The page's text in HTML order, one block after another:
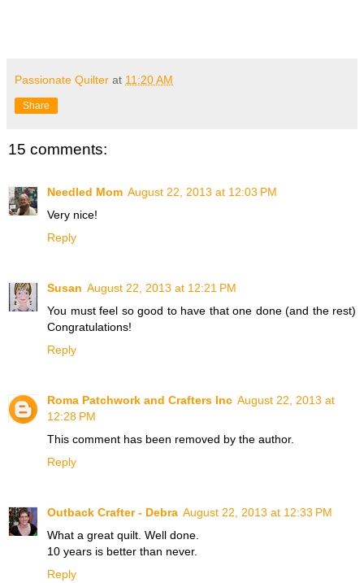
Passionate Quilter at 11:20 AM
Share
15 comments:
Needled Mom August 22, 2013 at 12:03 PM
Very nice!
Reply
Susan August 22, 2013 at 12:21 PM
You must feel so good to have that one done (and the rest)
Congratulations!
Reply
Roma Patchwork and Crafters Inc August 22, 2013 at
12:28 PM
This comment has been removed by the author.
Reply
Outback Crafter - Debra August 22, 2013 at 12:33 PM
What a great quilt. Well done.
10 years is better than never.
Reply